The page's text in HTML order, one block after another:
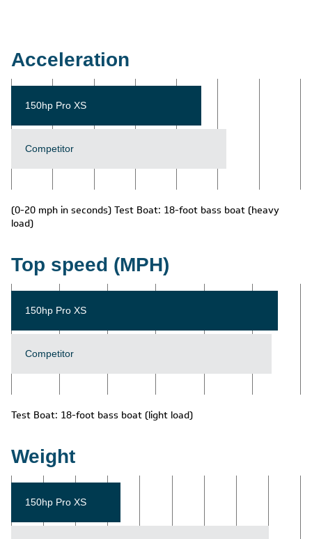
Acceleration
150hp Pro XS
Competitor
(0-20 mph in seconds) Test Boat: 18-foot bass boat (heavy
load)
Top speed (MPH)
150hp Pro XS
Competitor
Test Boat: 18-foot bass boat (light load)
Weight
150hp Pro XS